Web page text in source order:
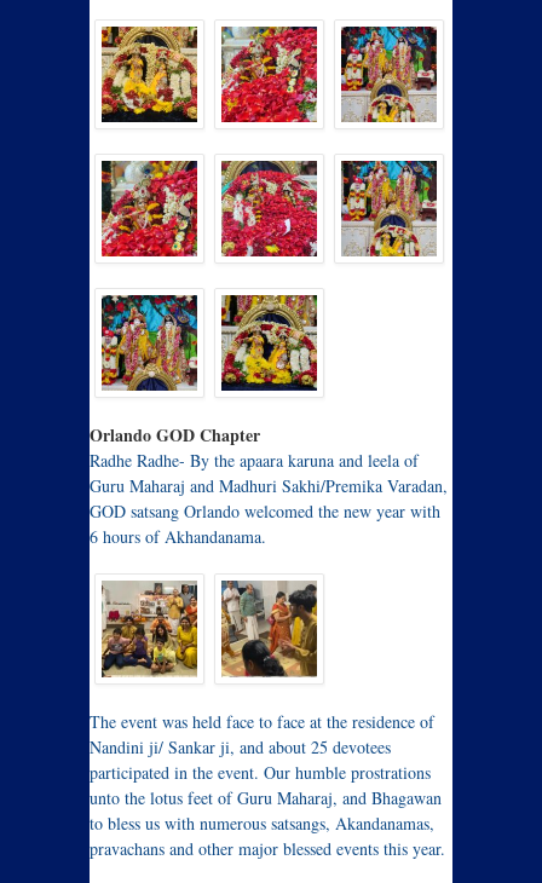
Orlando GOD Chapter
Radhe Radhe- By the apaara karuna and leela of
Guru Maharaj and Madhuri Sakhi/Premika Varadan,
GOD satsang Orlando welcomed the new year with
6 hours of Akhandanama.
The event was held face to face at the residence of
Nandini ji/ Sankar ji, and about 25 devotees
participated in the event. Our humble prostrations
unto the lotus feet of Guru Maharaj, and Bhagawan
to bless us with numerous satsangs, Akandanamas,
pravachans and other major blessed events this year.